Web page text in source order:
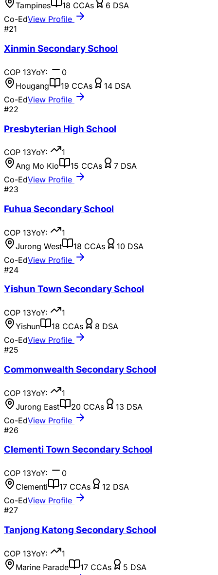
Tampines
18 CCAs 6 DSA
Co-EdView Profile
#21
Xinmin Secondary School
COP 13YoY:
0
Hougang
19 CCAs 14 DSA
Co-EdView Profile
#22
Presbyterian High School
COP 13YoY:
1
Ang Mo Kio
15 CCAs 7 DSA
Co-EdView Profile
#23
Fuhua Secondary School
COP 13YoY:
1
Jurong West
18 CCAs 10 DSA
Co-EdView Profile
#24
Yishun Town Secondary School
COP 13YoY:
1
Yishun
18 CCAs 8 DSA
Co-EdView Profile
#25
Commonwealth Secondary School
COP 13YoY:
1
Jurong East
20 CCAs 13 DSA
Co-EdView Profile
#26
Clementi Town Secondary School
COP 13YoY:
0
Clementi
17 CCAs 12 DSA
Co-EdView Profile
#27
Tanjong Katong Secondary School
COP 13YoY:
1
Marine Parade
17 CCAs 5 DSA